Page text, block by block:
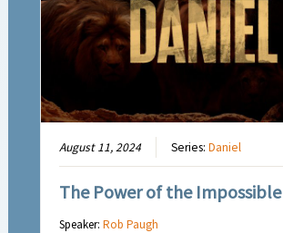
August 11, 2024 Series:Daniel
The Power of the Impossible
Speaker:Rob Paugh